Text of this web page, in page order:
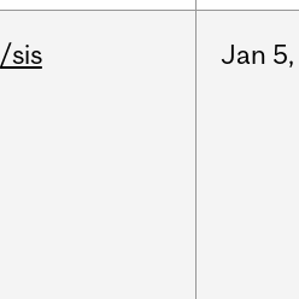
/sis Jan 5,